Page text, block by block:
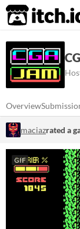
itch.io
Overview
maciazrated a
GIF